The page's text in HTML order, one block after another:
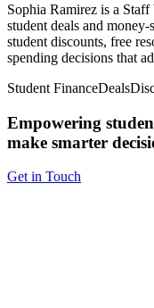
Sophia Ramirez is a
student deals and
student discounts, free
spending decisions that
Student FinanceDeals
Empowering
make smarter
Get in Touch